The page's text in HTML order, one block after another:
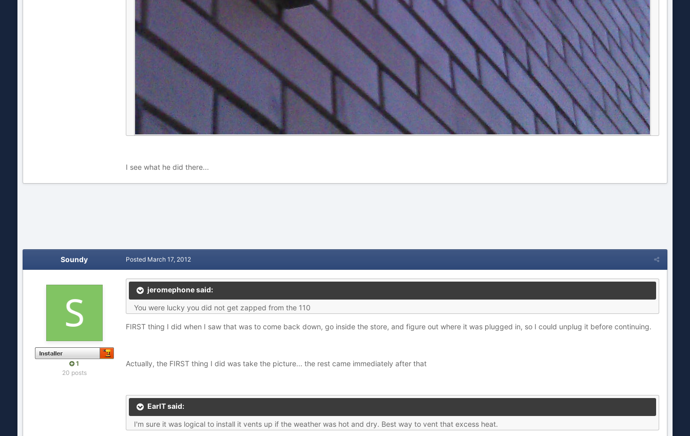
I see what he did there...
Soundy
1
20 posts
Posted March 17, 2012
jeromephone said:
You were lucky you did not get zapped from the 110
FIRST thing I did when I saw that was to come back down, go inside the store, and figure out where it was plugged in, so I could unplug it before continuing.
Actually, the FIRST thing I did was take the picture... the rest came immediately after that
EarlT said:
I'm sure it was logical to install it vents up if the weather was hot and dry. Best way to vent that excess heat.